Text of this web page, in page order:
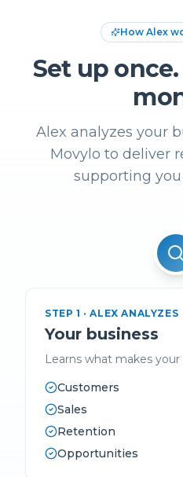
How Alex
Set up
Alex analyzes your
Movylo to deliver
supporting
STEP 1 ·ALEX ANALYZES
Your business
Learns what makes your
Customers
Sales
Retention
Opportunities